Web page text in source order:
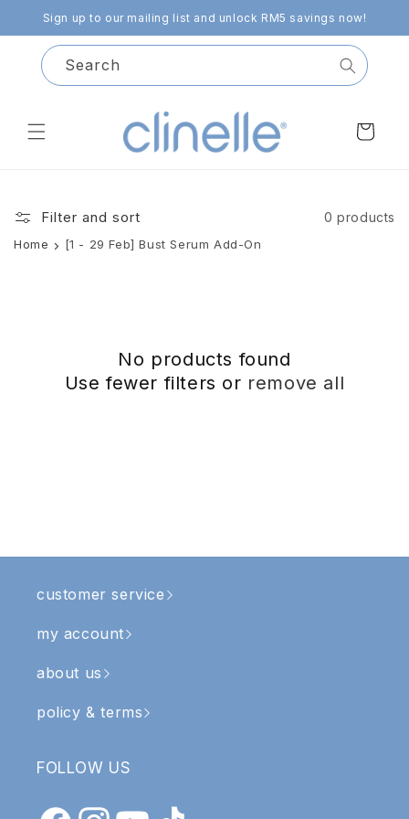
Skip to
content
Sign up to our mailing list and unlock RM5 savings now!
Search
Cart
Filter and sort 0 products
Home [1 - 29 Feb] Bust Serum Add-On
No products found
Use fewer filters or remove all
customer service
my account
about us
policy & terms
FOLLOW US